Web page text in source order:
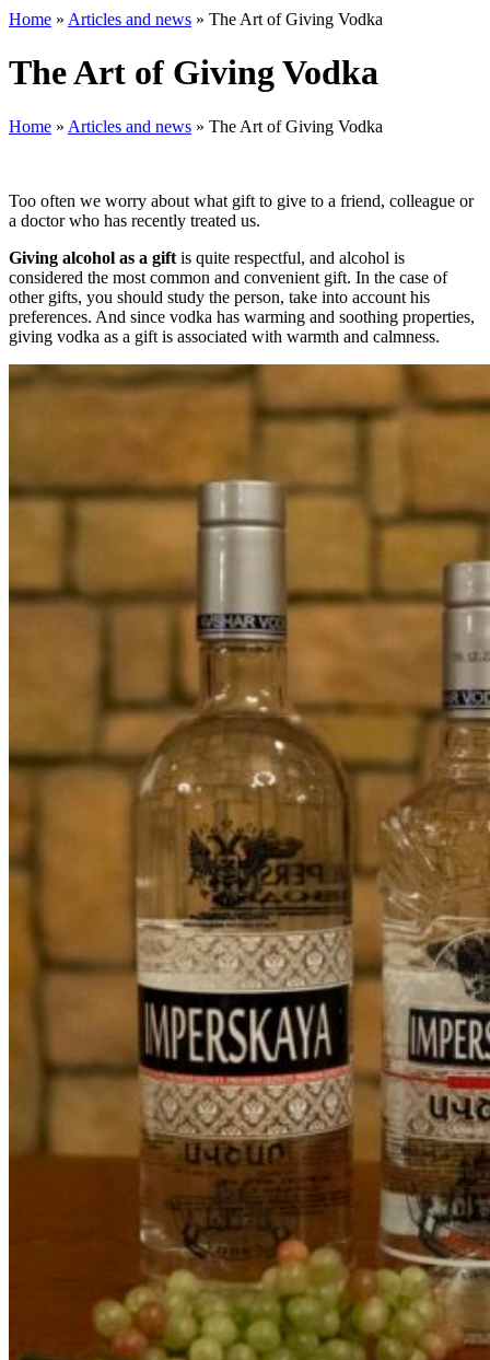
Home » Articles and news » The Art of Giving Vodka
The Art of Giving Vodka
Home » Articles and news » The Art of Giving Vodka
Too often we worry about what gift to give to a friend, colleague or
a doctor who has recently treated us.
Giving alcohol as a gift is quite respectful, and alcohol is
considered the most common and convenient gift. In the case of
other gifts, you should study the person, take into account his
preferences. And since vodka has warming and soothing properties,
giving vodka as a gift is associated with warmth and calmness.